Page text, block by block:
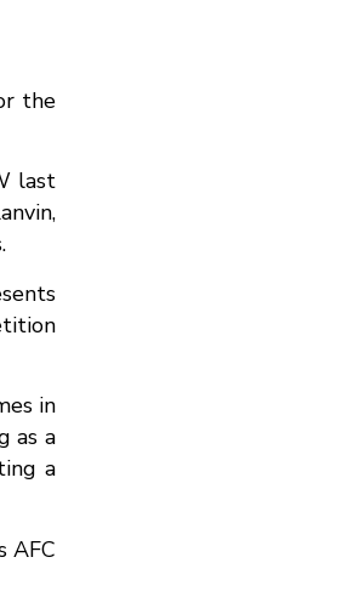
the
last
in
as a
a
AFC